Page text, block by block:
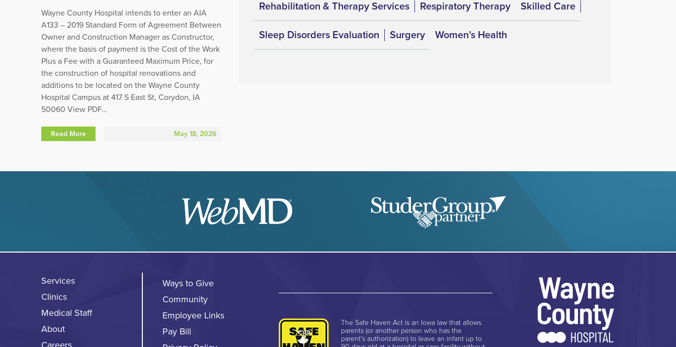
Wayne County Hospital intends to enter an AIA
A133 – 2019 Standard Form of Agreement Between
Owner and Construction Manager as Constructor,
where the basis of payment is the Cost of the Work
Plus a Fee with a Guaranteed Maximum Price, for
the construction of hospital renovations and
additions to be located on the Wayne County
Hospital Campus at 417 S East St, Corydon, IA
50060 View PDF…
Read More May 18, 2026
Rehabilitation & Therapy Services Respiratory Therapy Skilled Care
Sleep Disorders Evaluation Surgery Women’s Health
Services
Clinics
Medical Staff
About
Ways to Give
Community
Employee Links
Pay Bill
The Safe Haven Act is an Iowa law that allows
parents (or another person who has the
parent's authorization) to leave an infant up to